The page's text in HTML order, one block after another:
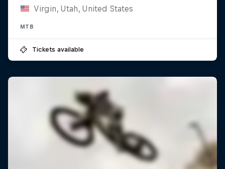
Virgin, Utah, United States
MTB
Tickets available